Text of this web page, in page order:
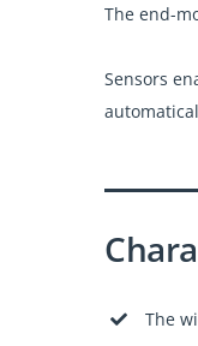
The end-
Sensors
The